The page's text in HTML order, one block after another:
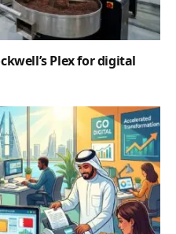
Plex for digital